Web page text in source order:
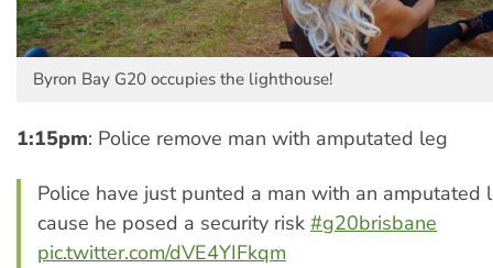
Byron Bay G20 occupies the lighthouse!
1:15pm: Police remove man with amputated leg
Police have just punted a man with an amputated
cause he posed a security risk #g20brisbane
pic.twitter.com/dVE4YIFkqm